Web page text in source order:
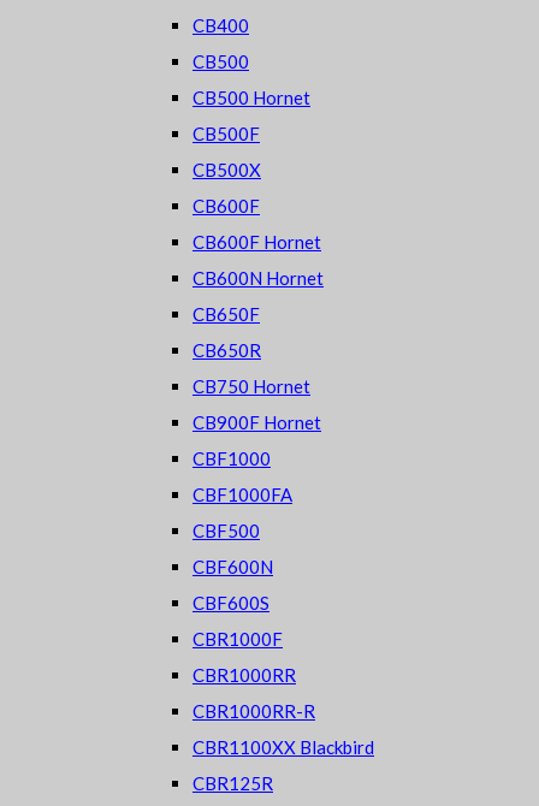
CB400
CB500
CB500 Hornet
CB500F
CB500X
CB600F
CB600F Hornet
CB600N Hornet
CB650F
CB650R
CB750 Hornet
CB900F Hornet
CBF1000
CBF1000FA
CBF500
CBF600N
CBF600S
CBR1000F
CBR1000RR
CBR1000RR-R
CBR1100XX Blackbird
CBR125R